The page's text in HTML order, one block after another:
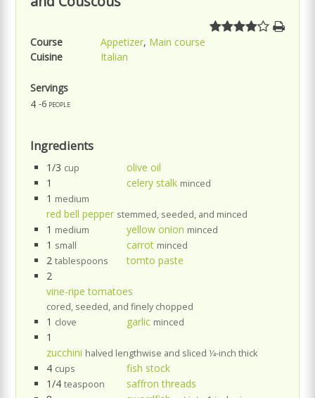
Course Appetizer, Main course
Cuisine
Italian
Servings
4 -6 people
Ingredients
1/3 cup
olive oil
1
celery stalk minced
1 medium
red bell pepper stemmed, seeded, and minced
1 medium yellow onion minced
1 small carrot minced
2 tablespoons
tomto paste
2
vine-ripe tomatoes
cored, seeded, and finely chopped
1 clove garlic minced
1
zucchini halved lengthwise and sliced 1⁄4-inch thick
4 cups
fish stock
1/4 teaspoon
saffron threads